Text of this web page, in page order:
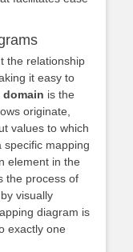
the relationship
it easy to
domain is the
originate,
values to which
specific mapping
element in the
the process of
by visually
diagram is
exactly one